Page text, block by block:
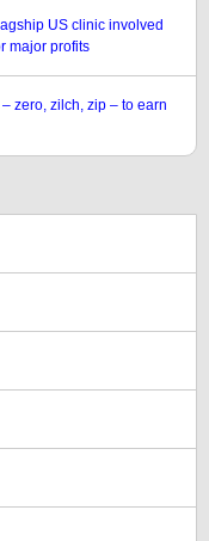
US clinic involved
major profits
zero, zilch, zip – to earn